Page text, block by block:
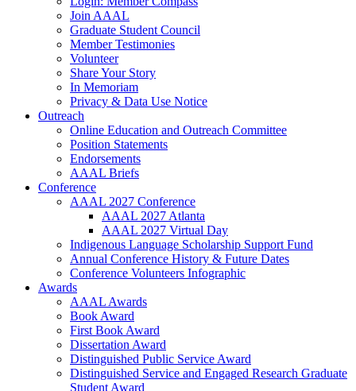
Join AAAL
Graduate Student Council
Member Testimonies
Volunteer
Share Your Story
In Memoriam
Privacy & Data Use Notice
Outreach
Online Education and Outreach Committee
Position Statements
Endorsements
AAAL Briefs
Conference
AAAL 2027 Conference
AAAL 2027 Atlanta
AAAL 2027 Virtual Day
Indigenous Language Scholarship Support Fund
Annual Conference History & Future Dates
Conference Volunteers Infographic
Awards
AAAL Awards
Book Award
First Book Award
Dissertation Award
Distinguished Public Service Award
Distinguished Service and Engaged Research Graduate
Student Award